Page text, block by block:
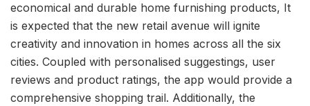
economical and durable home furnishing products, It
is expected that the new retail avenue will ignite
creativity and innovation in homes across all the six
cities. Coupled with personalised suggestings, user
reviews and product ratings, the app would provide a
comprehensive shopping trail. Additionally, the